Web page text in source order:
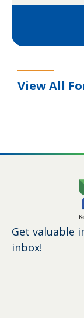
View All
Get valuable
inbox!